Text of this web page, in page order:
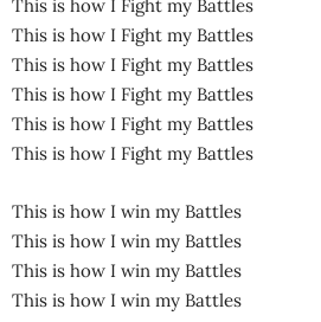
This is how I Fight my Battles
This is how I Fight my Battles
This is how I Fight my Battles
This is how I Fight my Battles
This is how I Fight my Battles
This is how I Fight my Battles
This is how I win my Battles
This is how I win my Battles
This is how I win my Battles
This is how I win my Battles